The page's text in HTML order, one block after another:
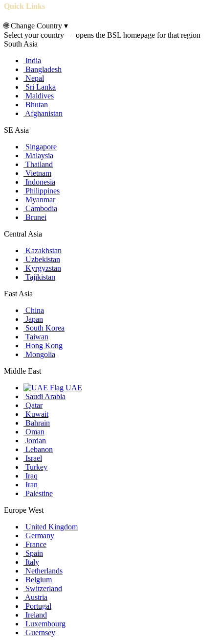
Quick Links
🌐Change Country ▾
Select your country — opens the BSL homepage for that region
South Asia
India
Bangladesh
Nepal
Sri Lanka
Maldives
Bhutan
Afghanistan
SE Asia
Singapore
Malaysia
Thailand
Vietnam
Indonesia
Philippines
Myanmar
Cambodia
Brunei
Central Asia
Kazakhstan
Uzbekistan
Kyrgyzstan
Tajikistan
East Asia
China
Japan
South Korea
Taiwan
Hong Kong
Mongolia
Middle East
UAE
Saudi Arabia
Qatar
Kuwait
Bahrain
Oman
Jordan
Lebanon
Israel
Turkey
Iraq
Iran
Palestine
Europe West
United Kingdom
Germany
France
Spain
Italy
Netherlands
Belgium
Switzerland
Austria
Portugal
Ireland
Luxembourg
Guernsey